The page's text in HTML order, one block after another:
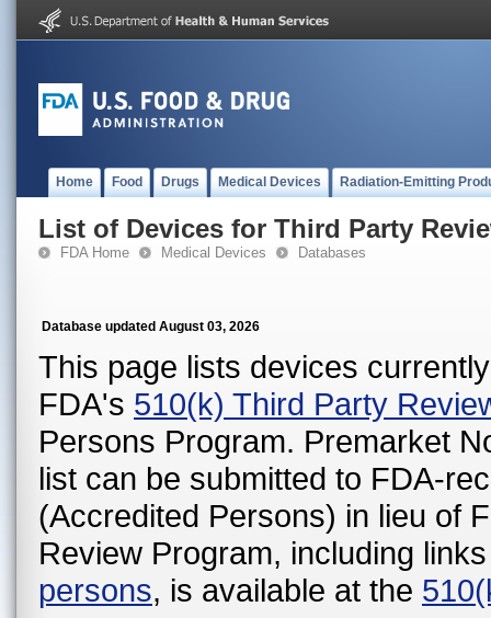
Home Food Drugs Medical Devices Radiation-Emitting
List of Devices for Third Party
FDA Home Medical Devices Databases
Database updated August 03, 2026
This page lists devices
FDA's 510(k) Third Party
Persons Program. Premarket
list can be submitted to FDA-
(Accredited Persons) in lieu of
Review Program, including
persons, is available at the